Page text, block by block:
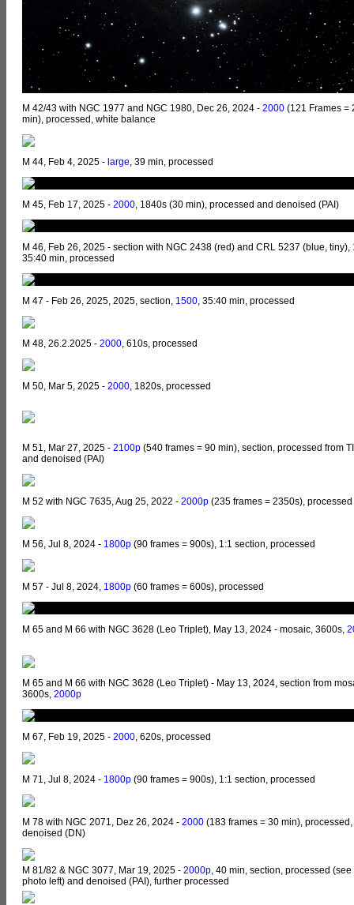
M 42/43 with NGC 1977 and NGC 1980, Dec 26, 2024 - 2000 (121 Frames =
min), processed, white balance
M 44, Feb 4, 2025 - large , 39 min, processed
M 45, Feb 17, 2025 - 2000 , 1840s (30 min), processed and denoised (PAI)
M 46, Feb 26, 2025 - section with NGC 2438 (red) and CRL 5237 (blue, tiny),
35:40 min, processed
M 47 - Feb 26, 2025, 2025, section, 1500 , 35:40 min, processed
M 48, 26.2.2025 - 2000 , 610s, processed
M 50, Mar 5, 2025 - 2000 , 1820s, processed
M 51, Mar 27, 2025 - 2100p (540 frames = 90 min), section, processed from
and denoised (PAI)
M 52 with NGC 7635, Aug 25, 2022 - 2000p (235 frames = 2350s), processed
M 56, Jul 8, 2024 - 1800p (90 frames = 900s), 1:1 section, processed
M 57 - Jul 8, 2024, 1800p (60 frames = 600s), processed
M 65 and M 66 with NGC 3628 (Leo Triplet), May 13, 2024 - mosaic, 3600s,
M 65 and M 66 with NGC 3628 (Leo Triplet) - May 13, 2024, section from
3600s, 2000p
M 67, Feb 19, 2025 - 2000 , 620s, processed
M 71, Jul 8, 2024 - 1800p (90 frames = 900s), 1:1 section, processed
M 78 with NGC 2071, Dez 26, 2024 - 2000 (183 frames = 30 min), processed,
denoised (DN)
M 81/82 & NGC 3077, Mar 19, 2025 - 2000p, 40 min, section, processed (see
photo left) and denoised (PAI), further processed